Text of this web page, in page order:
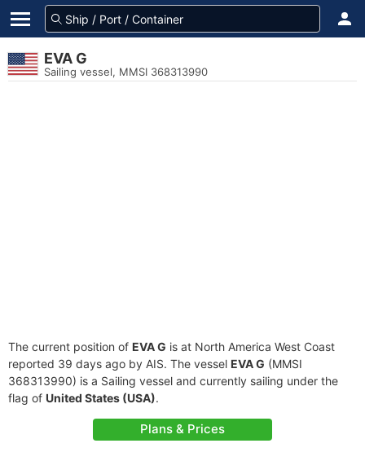
EVA G
Sailing vessel, MMSI 368313990
The current position of EVA G is at North America West Coast
reported 39 days ago by AIS. The vessel EVA G (MMSI
368313990) is a Sailing vessel and currently sailing under the
flag of United States (USA).
Plans & Prices